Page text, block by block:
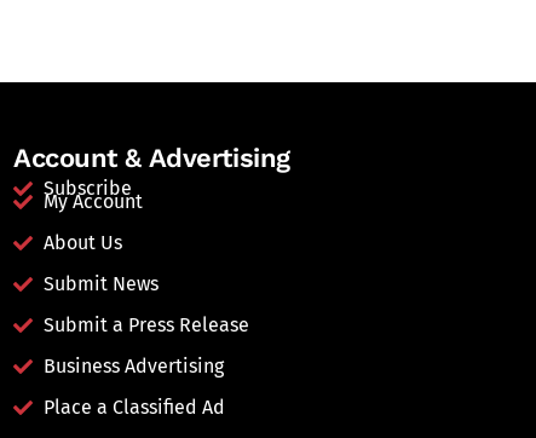
Account & Advertising
Subscribe
My Account
About Us
Submit News
Submit a Press Release
Business Advertising
Place a Classified Ad